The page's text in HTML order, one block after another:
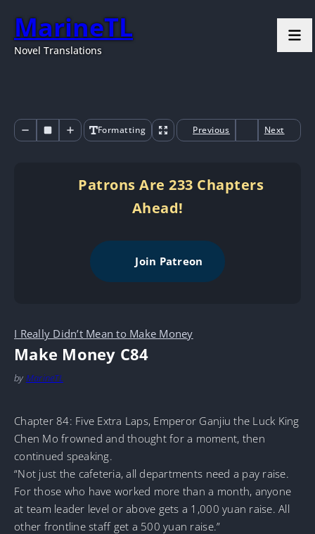
MarineTL
Novel Translations
Formatting Previous Next
Patrons Are 233 Chapters
Ahead!
Join Patreon
I Really Didn’t Mean to Make Money
Make Money C84
by MarineTL
Chapter 84: Five Extra Laps, Emperor Ganjiu the Luck King
Chen Mo frowned and thought for a moment, then
continued speaking.
“Not just the cafeteria, all departments need a pay raise.
For those who have worked more than a month, anyone
at team leader level or above gets a 1,000 yuan raise. All
other frontline staff get a 500 yuan raise.”